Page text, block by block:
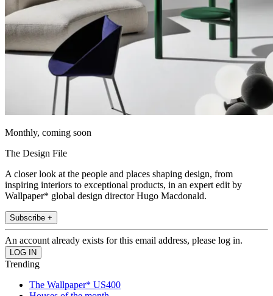
Monthly, coming soon
The Design File
A closer look at the people and places shaping design, from
inspiring interiors to exceptional products, in an expert edit by
Wallpaper* global design director Hugo Macdonald.
Subscribe +
An account already exists for this email address, please log in.
Trending
The Wallpaper* US400